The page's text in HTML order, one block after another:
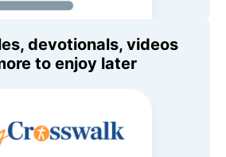
devotionals, videos
to enjoy later